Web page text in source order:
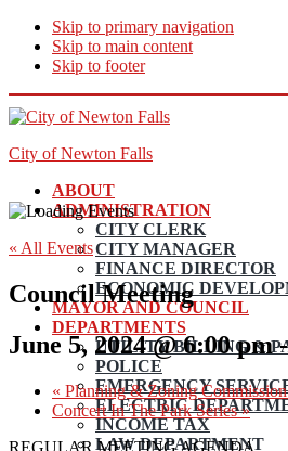
Skip to primary navigation
Skip to main content
Skip to footer
City of Newton Falls
ABOUT
ADMINISTRATION
CITY CLERK
CITY MANAGER
FINANCE DIRECTOR
ECONOMIC
MAYOR AND COUNCIL
DEPARTMENTS
UTILITY BILLING &
POLICE
EMERGENCY
ELECTRIC
INCOME TAX
LAW DEPARTMENT
« All Events
Council Meeting
June 5, 2024 @ 6:00 pm
« Planning & Zoning
Concert In The Park Series»
REGULAR MEETING AGENDA